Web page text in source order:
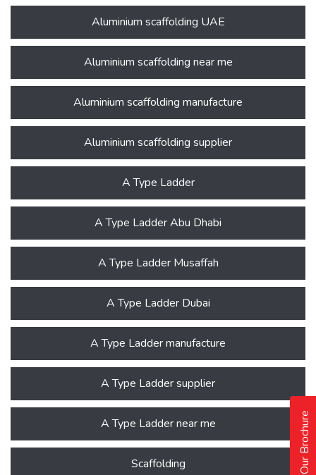
Aluminium scaffolding UAE
Aluminium scaffolding near me
Aluminium scaffolding manufacture
Aluminium scaffolding supplier
A Type Ladder
A Type Ladder Abu Dhabi
A Type Ladder Musaffah
A Type Ladder Dubai
A Type Ladder manufacture
A Type Ladder supplier
A Type Ladder near me
Scaffolding Our Brochure